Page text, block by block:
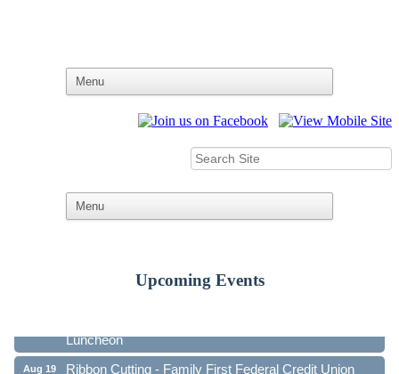
Upcoming Events
41st Annual Community Awards Gala
Luncheon
Aug 19 Ribbon Cutting - Family First Federal Credit Union